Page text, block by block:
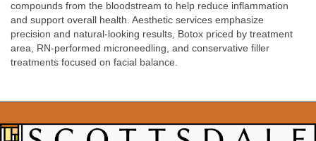
compounds from the bloodstream to help reduce inflammation
and support overall health. Aesthetic services emphasize
precision and natural-looking results, Botox priced by treatment
area, RN-performed microneedling, and conservative filler
treatments focused on facial balance.